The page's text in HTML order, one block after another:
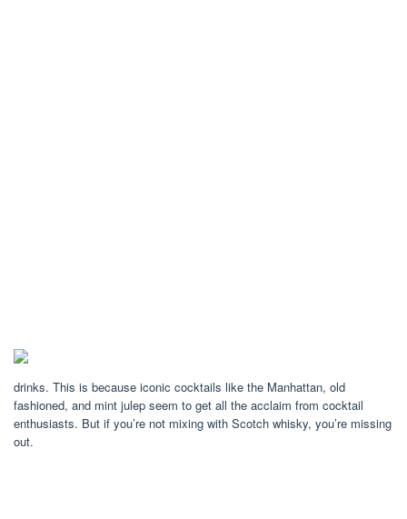
drinks. This is because iconic cocktails like the Manhattan, old
fashioned, and mint julep seem to get all the acclaim from cocktail
enthusiasts. But if you’re not mixing with Scotch whisky, you’re missing
out.